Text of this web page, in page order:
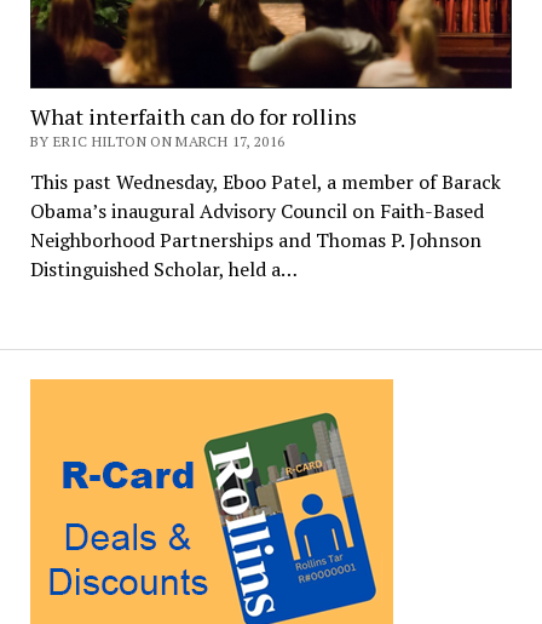
What interfaith can do for rollins
BY ERIC HILTON ON MARCH 17, 2016
This past Wednesday, Eboo Patel, a member of Barack
Obama’s inaugural Advisory Council on Faith-Based
Neighborhood Partnerships and Thomas P. Johnson
Distinguished Scholar, held a…